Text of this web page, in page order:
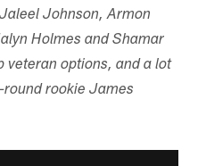
Johnson, Armon
Holmes and Shamar
veteran options, and a lot
rookie James